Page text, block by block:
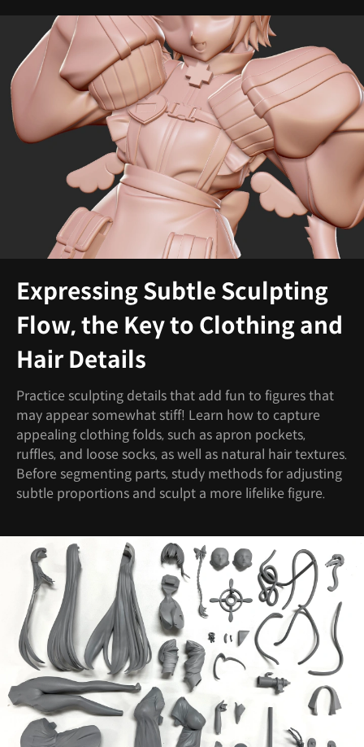
Expressing Subtle Sculpting
Flow, the Key to Clothing and
Hair Details
Practice sculpting details that add fun to figures that
may appear somewhat stiff! Learn how to capture
appealing clothing folds, such as apron pockets,
ruffles, and loose socks, as well as natural hair textures.
Before segmenting parts, study methods for adjusting
subtle proportions and sculpt a more lifelike figure.